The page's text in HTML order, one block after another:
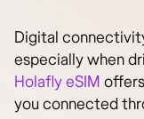
Digital
especially when
Holafly eSIM
you connected